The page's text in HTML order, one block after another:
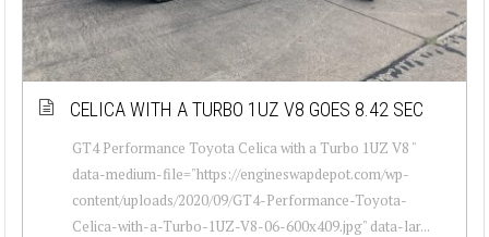
CELICA WITH A TURBO 1UZ V8 GOES 8.42 SEC
GT4 Performance Toyota Celica with a Turbo 1UZ V8 "
data-medium-file="https://engineswapdepot.com/wp-
content/uploads/2020/09/GT4-Performance-Toyota-
Celica-with-a-Turbo-1UZ-V8-06-600x409.jpg" data-lar...